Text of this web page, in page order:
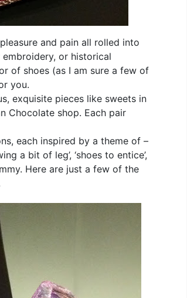
and pain all rolled into
or historical
of shoes (as I am sure a few of
you.
exquisite pieces like sweets in
Chocolate shop. Each pair
each inspired by a theme of –
a bit of leg’, ‘shoes to entice’,
Here are just a few of the